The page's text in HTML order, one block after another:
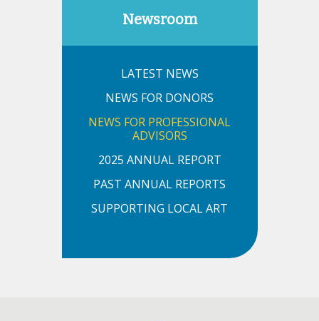
Newsroom
LATEST NEWS
NEWS FOR DONORS
NEWS FOR PROFESSIONAL
ADVISORS
2025 ANNUAL REPORT
PAST ANNUAL REPORTS
SUPPORTING LOCAL ART